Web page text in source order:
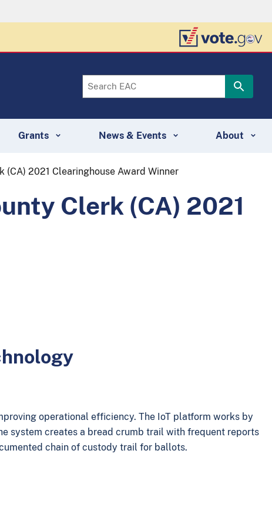
Grants News & Events About
(CA) 2021 Clearinghouse Award Winner
Clerk (CA) 2021
operational efficiency. The IoT platform works by
system creates a bread crumb trail with frequent reports
chain of custody trail for ballots.